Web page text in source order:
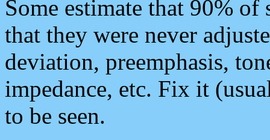
Some estimate that 90%
that they were never
deviation, preemphasis,
impedance, etc. Fix it
to be seen.